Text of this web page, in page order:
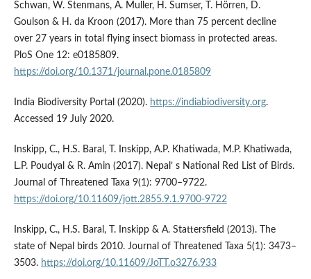
Schwan, W. Stenmans, A. Muller, H. Sumser, T. Hörren, D.
Goulson & H. da Kroon (2017). More than 75 percent decline
over 27 years in total flying insect biomass in protected areas.
PloS One 12: e0185809.
https://doi.org/10.1371/journal.pone.0185809
India Biodiversity Portal (2020). https://indiabiodiversity.org.
Accessed 19 July 2020.
Inskipp, C., H.S. Baral, T. Inskipp, A.P. Khatiwada, M.P. Khatiwada,
L.P. Poudyal & R. Amin (2017). Nepal’ s National Red List of Birds.
Journal of Threatened Taxa 9(1): 9700–9722.
https://doi.org/10.11609/jott.2855.9.1.9700-9722
Inskipp, C., H.S. Baral, T. Inskipp & A. Stattersfield (2013). The
state of Nepal birds 2010. Journal of Threatened Taxa 5(1): 3473–
3503. https://doi.org/10.11609/JoTT.o3276.933